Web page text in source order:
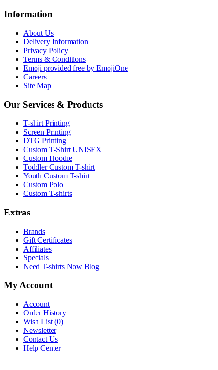
Information
About Us
Delivery Information
Privacy Policy
Terms & Conditions
Emoji provided free by EmojiOne
Careers
Site Map
Our Services & Products
T-shirt Printing
Screen Printing
DTG Printing
Custom T-Shirt UNISEX
Custom Hoodie
Toddler Custom T-shirt
Youth Custom T-shirt
Custom Polo
Custom T-shirts
Extras
Brands
Gift Certificates
Affiliates
Specials
Need T-shirts Now Blog
My Account
Account
Order History
Wish List (0)
Newsletter
Contact Us
Help Center